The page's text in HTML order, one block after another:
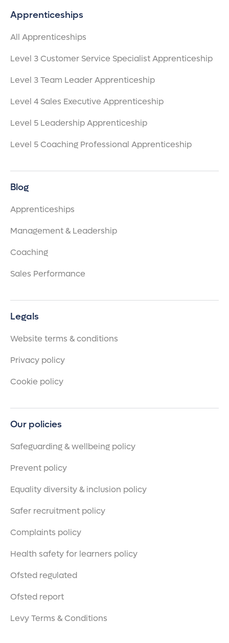
Apprenticeships
All Apprenticeships
Level 3 Customer Service Specialist Apprenticeship
Level 3 Team Leader Apprenticeship
Level 4 Sales Executive Apprenticeship
Level 5 Leadership Apprenticeship
Level 5 Coaching Professional Apprenticeship
Blog
Apprenticeships
Management & Leadership
Coaching
Sales Performance
Legals
Website terms & conditions
Privacy policy
Cookie policy
Our policies
Safeguarding & wellbeing policy
Prevent policy
Equality diversity & inclusion policy
Safer recruitment policy
Complaints policy
Health safety for learners policy
Ofsted regulated
Ofsted report
Levy Terms & Conditions